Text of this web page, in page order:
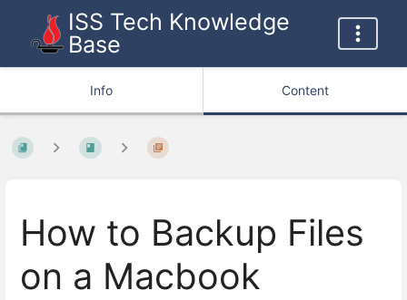
ISS Tech Knowledge
Base
Info Content
How to Backup Files
on a Macbook